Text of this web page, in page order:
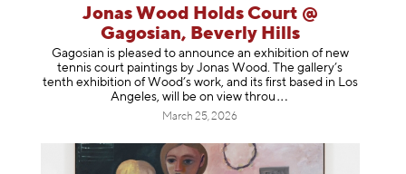
Jonas Wood Holds Court @
Gagosian, Beverly Hills
Gagosian is pleased to announce an exhibition of new
tennis court paintings by Jonas Wood. The gallery’s
tenth exhibition of Wood’s work, and its first based in Los
Angeles, will be on view throu
March 25, 2026